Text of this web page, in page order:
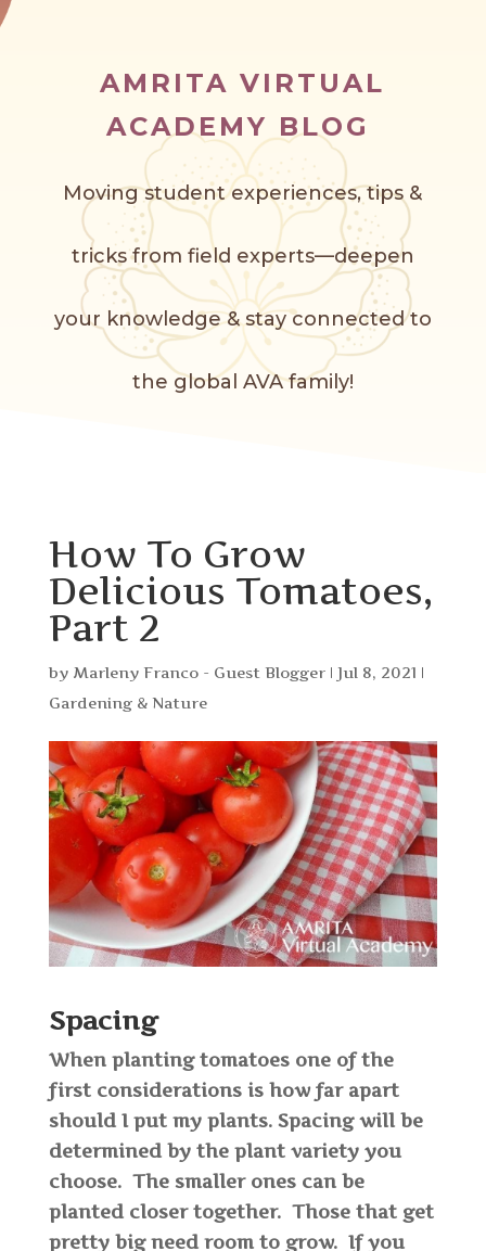
AMRITA VIRTUAL
ACADEMY BLOG
Moving student experiences, tips &
tricks from field experts—deepen
your knowledge & stay connected to
the global AVA family!
How To Grow
Delicious Tomatoes,
Part 2
by Marleny Franco - Guest Blogger| Jul 8, 2021 |
Gardening & Nature
Spacing
When planting tomatoes one of the
first considerations is how far apart
should I put my plants. Spacing will be
determined by the plant variety you
choose. The smaller ones can be
planted closer together. Those that get
pretty big need room to grow. If you